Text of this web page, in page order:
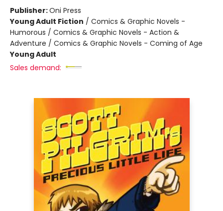
Publisher:Oni Press
Young Adult Fiction / Comics & Graphic Novels -
Humorous / Comics & Graphic Novels - Action &
Adventure / Comics & Graphic Novels - Coming of Age
Young Adult
Sales demand: